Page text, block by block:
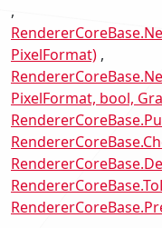
PixelFormat)
PixelFormat, bool,